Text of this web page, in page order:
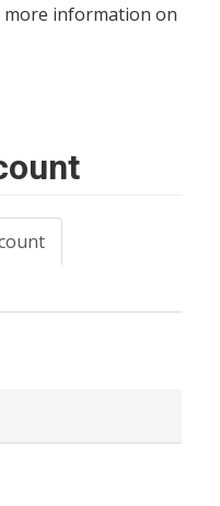
more information on
tab)